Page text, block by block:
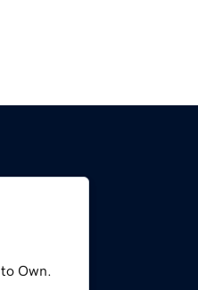
Own.